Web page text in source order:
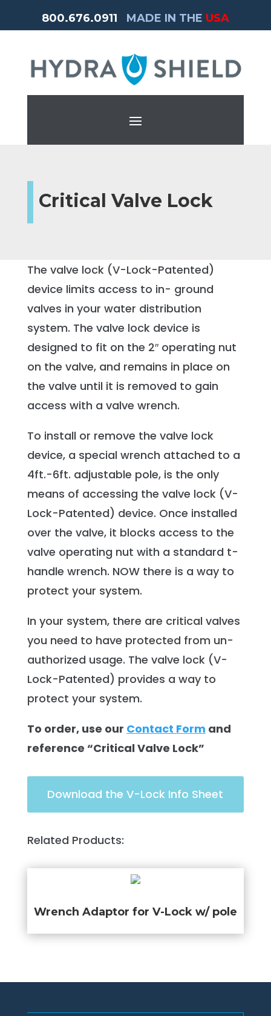
800.676.0911 MADE IN THE USA
Critical Valve Lock
The valve lock (V-Lock-Patented)
device limits access to in- ground
valves in your water distribution
system. The valve lock device is
designed to fit on the 2″ operating nut
on the valve, and remains in place on
the valve until it is removed to gain
access with a valve wrench.
To install or remove the valve lock
device, a special wrench attached to a
4ft.-6ft. adjustable pole, is the only
means of accessing the valve lock (V-
Lock-Patented) device. Once installed
over the valve, it blocks access to the
valve operating nut with a standard t-
handle wrench. NOW there is a way to
protect your system.
In your system, there are critical valves
you need to have protected from un-
authorized usage. The valve lock (V-
Lock-Patented) provides a way to
protect your system.
To order, use our Contact Form and
reference “Critical Valve Lock”
Download the V-Lock Info Sheet
Related Products:
Wrench Adaptor for V-Lock w/ pole